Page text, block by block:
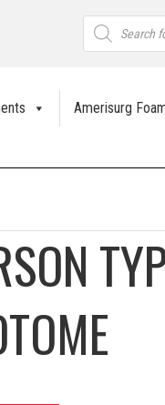
Products
search
Amerisurg